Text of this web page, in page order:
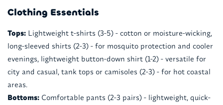
Clothing Essentials
Tops:Lightweight t-shirts (3-5) - cotton or moisture-wicking,
long-sleeved shirts (2-3) - for mosquito protection and cooler
evenings, lightweight button-down shirt (1-2) - versatile for
city and casual, tank tops or camisoles (2-3) - for hot coastal
areas.
Bottoms:Comfortable pants (2-3 pairs) - lightweight, quick-